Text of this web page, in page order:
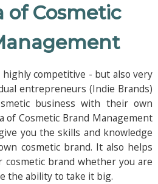
of Cosmetic
competitive - but also very
entrepreneurs (Indie Brands)
business with their own
of Cosmetic Brand Management
you the skills and knowledge
cosmetic brand. It also helps
brand whether you are
the ability to take it big.